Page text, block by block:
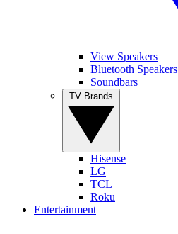
View Speakers
Bluetooth Speakers
Soundbars
Hisense
LG
TCL
Roku
Entertainment